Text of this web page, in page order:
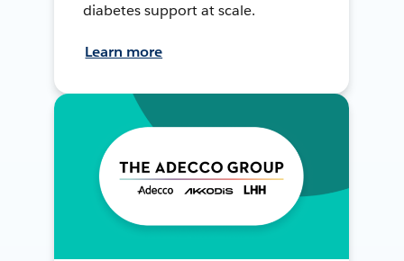
diabetes support at scale.
Learn more